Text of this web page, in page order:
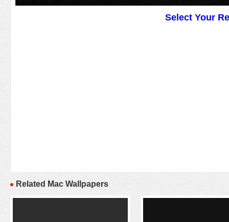
Select Your
Related Mac Wallpapers